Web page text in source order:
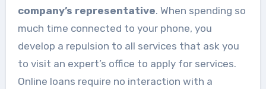
company’s representative. When spending so
much time connected to your phone, you
develop a repulsion to all services that ask you
to visit an expert’s office to apply for services.
Online loans require no interaction with a